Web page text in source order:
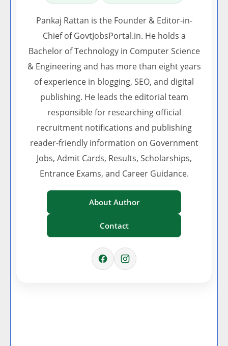
Pankaj Rattan is the Founder & Editor-in-
Chief of GovtJobsPortal.in. He holds a
Bachelor of Technology in Computer Science
& Engineering and has more than eight years
of experience in blogging, SEO, and digital
publishing. He leads the editorial team
responsible for researching official
recruitment notifications and publishing
reader-friendly information on Government
Jobs, Admit Cards, Results, Scholarships,
Entrance Exams, and Career Guidance.
About Author
Contact